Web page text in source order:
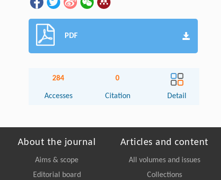
PDF
284
Accesses
0
Citation Detail
About the journal
Aims & scope
Editorial board
Articles and content
All volumes and issues
Collections